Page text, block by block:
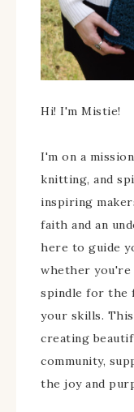
Hi! I'm Mistie!
I'm on a
knitting, and
inspiring
faith and an
here to guide
whether you're
spindle for the
your skills.
creating
community,
the joy and